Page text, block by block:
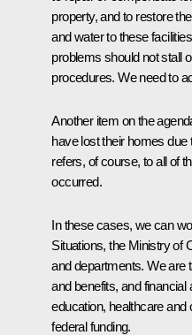
property, and to restore
and water to these
problems should not stall
procedures. We need to
Another item on the
have lost their homes due
refers, of course, to all of
occurred.
In these cases, we can
Situations, the Ministry of
and departments. We are
and benefits, and
education, healthcare and
federal funding.